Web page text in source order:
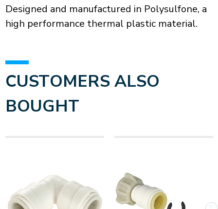
Designed and manufactured in Polysulfone, a
high performance thermal plastic material.
CUSTOMERS ALSO
BOUGHT